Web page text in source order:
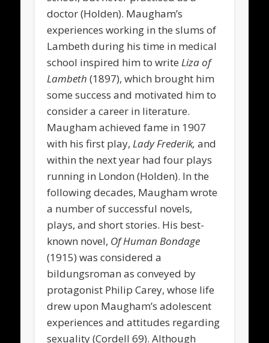
doctor (Holden). Maugham’s
experiences working in the slums of
Lambeth during his time in medical
school inspired him to writeLiza of
Lambeth(1897), which brought him
some success and motivated him to
consider a career in literature.
Maugham achieved fame in 1907
with his first play,Lady Frederik,and
within the next year had four plays
running in London (Holden). In the
following decades, Maugham wrote
a number of successful novels,
plays, and short stories. His best-
known novel, Of Human Bondage
(1915) was considered a
bildungsroman as conveyed by
protagonist Philip Carey, whose life
drew upon Maugham’s adolescent
experiences and attitudes regarding
sexuality (Cordell 69). Although